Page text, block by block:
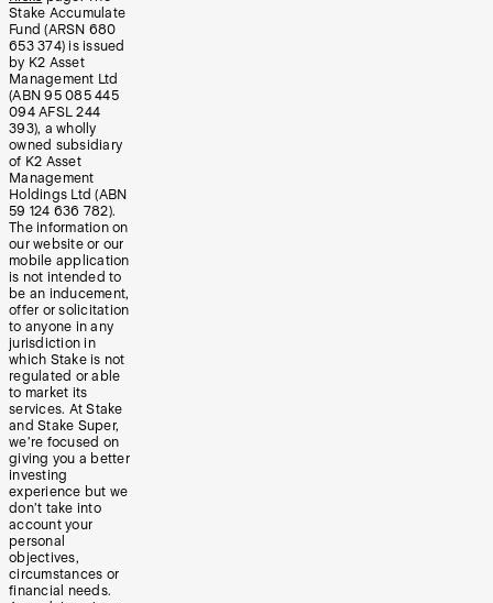
Stake Accumulate
Fund (ARSN 680
653 374) is issued
by K2 Asset
Management Ltd
(ABN 95 085 445
094 AFSL 244
393), a wholly
owned subsidiary
of K2 Asset
Management
Holdings Ltd (ABN
59 124 636 782).
The information on
our website or our
mobile application
is not intended to
be an inducement,
offer or solicitation
to anyone in any
jurisdiction in
which Stake is not
regulated or able
to market its
services. At Stake
and Stake Super,
we’re focused on
giving you a better
investing
experience but we
don’t take into
account your
personal
objectives,
circumstances or
financial needs.